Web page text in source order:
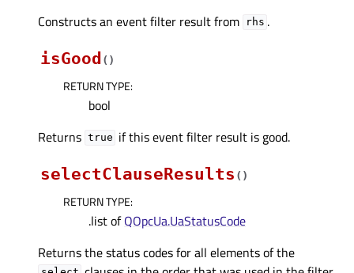
Constructs an event filter result from rhs .
isGood ( )
RETURN TYPE:
bool
Returns true if this event filter result is good.
selectClauseResults ( )
RETURN TYPE:
.list ofQOpcUa.UaStatusCode
Returns the status codes for all elements of the